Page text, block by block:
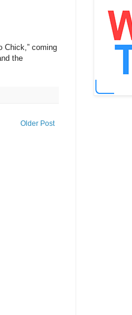
Chick,” coming
the
Older Post